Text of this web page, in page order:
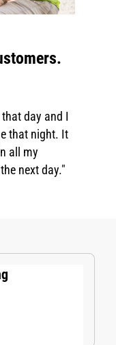
day and I
that night. It
all my
next day."